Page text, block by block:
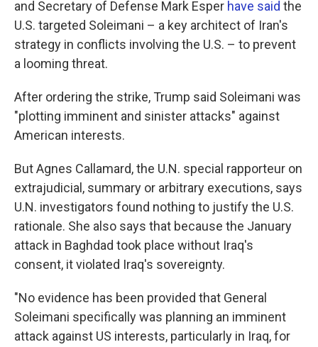
and Secretary of Defense Mark Esper have said the
U.S. targeted Soleimani – a key architect of Iran's
strategy in conflicts involving the U.S. – to prevent
a looming threat.
After ordering the strike, Trump said Soleimani was
"plotting imminent and sinister attacks" against
American interests.
But Agnes Callamard, the U.N. special rapporteur on
extrajudicial, summary or arbitrary executions, says
U.N. investigators found nothing to justify the U.S.
rationale. She also says that because the January
attack in Baghdad took place without Iraq's
consent, it violated Iraq's sovereignty.
"No evidence has been provided that General
Soleimani specifically was planning an imminent
attack against US interests, particularly in Iraq, for